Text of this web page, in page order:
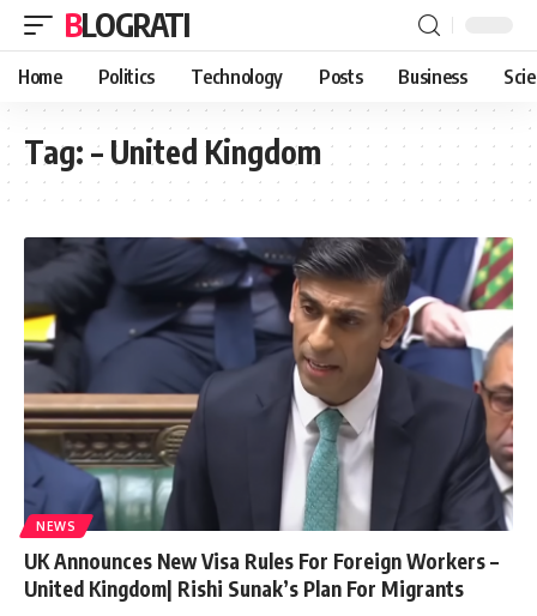
BLOGRATI
Home Politics Technology Posts Business
Tag: – United Kingdom
NEWS
UK Announces New Visa Rules For Foreign Workers –
United Kingdom| Rishi Sunak’s Plan For Migrants